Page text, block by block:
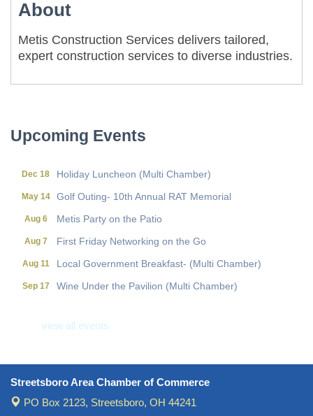
About
Metis Construction Services delivers tailored,
expert construction services to diverse industries.
Upcoming Events
Aug 6 Metis Party on the Patio
First Friday Networking on the Go
Operations Workshop (Multi Chamber)
Dec 18 Holiday Luncheon (Multi Chamber)
May 14 Golf Outing- 10th Annual RAT Memorial
Aug 6 Metis Party on the Patio
Aug 7 First Friday Networking on the Go
Aug 11 Local Government Breakfast- (Multi Chamber)
Sep 17 Wine Under the Pavilion (Multi Chamber)
Dec 18 Holiday Luncheon (Multi Chamber)
view all events
Streetsboro Area Chamber of Commerce
PO Box 2123, Streetsboro, OH 44241